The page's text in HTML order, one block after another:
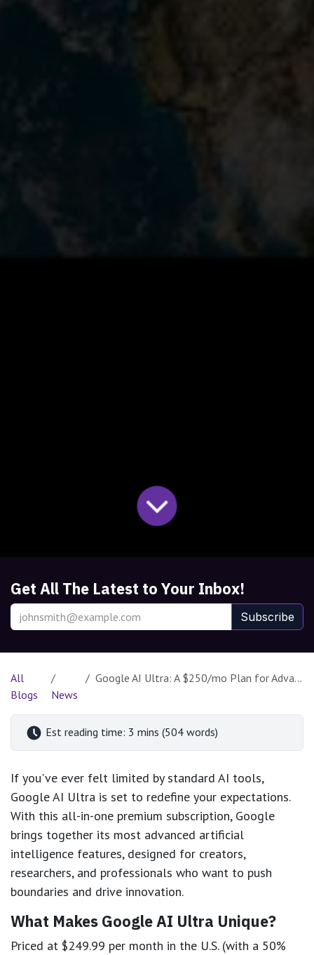
Get All The Latest to Your Inbox!
Subscribe
All
Blogs
News
Google AI Ultra: A $250/mo Plan for Advanced AI Users
Est reading time: 3 mins (504 words)
If you've ever felt limited by standard AI tools,
Google AI Ultra is set to redefine your expectations.
With this all-in-one premium subscription, Google
brings together its most advanced artificial
intelligence features, designed for creators,
researchers, and professionals who want to push
boundaries and drive innovation.
What Makes Google AI Ultra Unique?
Priced at $249.99 per month in the U.S. (with a 50%